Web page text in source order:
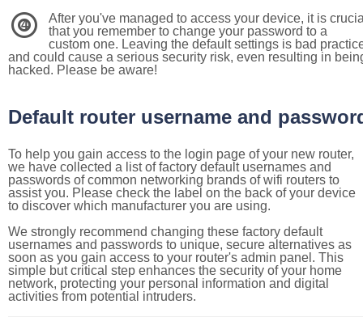
4
After you've managed to access your device, it is
that you remember to change your password to a
custom one. Leaving the default settings is bad
and could cause a serious security risk, even resulting in
hacked. Please be aware!
Default router username and
To help you gain access to the login page of your new router,
we have collected a list of factory default usernames and
passwords of common networking brands of wifi routers to
assist you. Please check the label on the back of your device
to discover which manufacturer you are using.
We strongly recommend changing these factory default
usernames and passwords to unique, secure alternatives as
soon as you gain access to your router's admin panel. This
simple but critical step enhances the security of your home
network, protecting your personal information and digital
activities from potential intruders.